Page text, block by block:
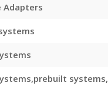
Adapters
systems,